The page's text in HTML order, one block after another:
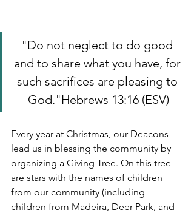
"Do not neglect to do good
and to share what you have, for
such sacrifices are pleasing to
God."Hebrews 13:16 (ESV)
Every year at Christmas, our Deacons
lead us in blessing the community by
organizing a Giving Tree. On this tree
are stars with the names of children
from our community (including
children from Madeira, Deer Park, and